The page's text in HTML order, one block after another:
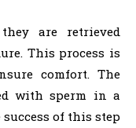
are retrieved
This process is
comfort. The
with sperm in a
of this step